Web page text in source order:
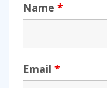
Name *
Email *